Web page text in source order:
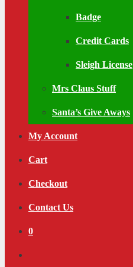
Badge
Credit Cards
Sleigh License
Mrs Claus Stuff
Santa’s Give Aways
My Account
Cart
Checkout
Contact Us
0